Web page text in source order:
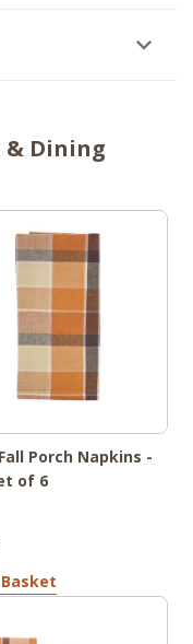
& Dining
Porch Napkins -
of 6